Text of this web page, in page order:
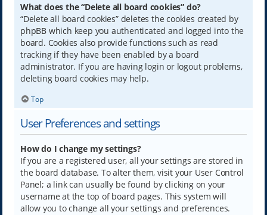
What does the “Delete all board cookies” do?
“Delete all board cookies” deletes the cookies created by
phpBB which keep you authenticated and logged into the
board. Cookies also provide functions such as read
tracking if they have been enabled by a board
administrator. If you are having login or logout problems,
deleting board cookies may help.
Top
User Preferences and settings
How do I change my settings?
If you are a registered user, all your settings are stored in
the board database. To alter them, visit your User Control
Panel; a link can usually be found by clicking on your
username at the top of board pages. This system will
allow you to change all your settings and preferences.